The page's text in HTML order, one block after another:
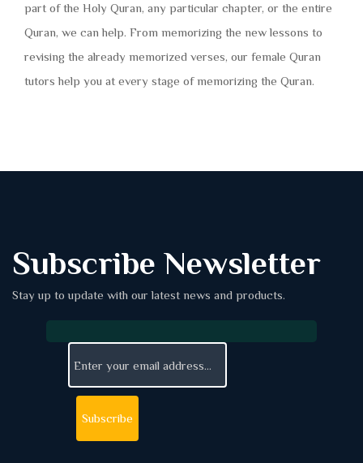
part of the Holy Quran, any particular chapter, or the entire
Quran, we can help. From memorizing the new lessons to
revising the already memorized verses, our female Quran
tutors help you at every stage of memorizing the Quran.
Subscribe Newsletter
Stay up to update with our latest news and products.